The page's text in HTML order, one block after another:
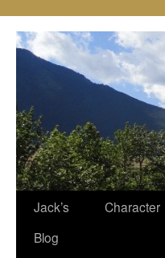
Skip
Jack’s
Blog
Character